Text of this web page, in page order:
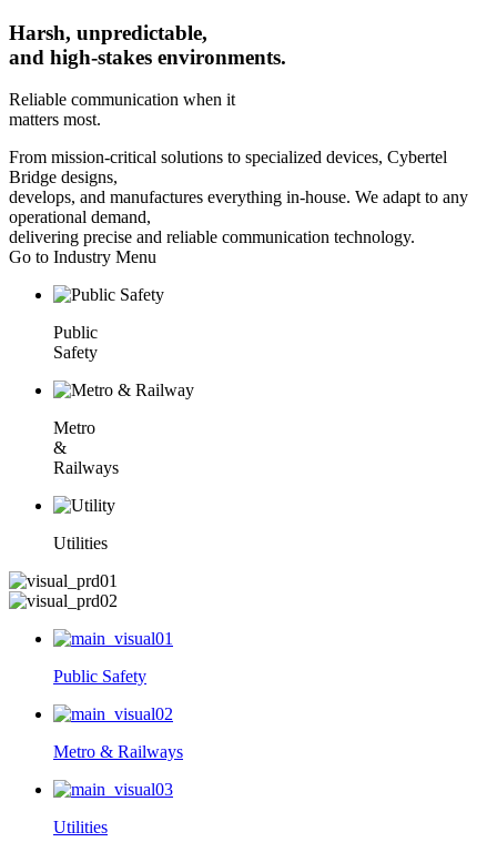
Harsh, unpredictable,
and high-stakes environments.
Reliable communication when it
matters most.
From mission-critical solutions to specialized devices, Cybertel
Bridge designs,
develops, and manufactures everything in-house. We adapt to any
operational demand,
delivering precise and reliable communication technology.
Go to Industry Menu
Public
Safety
Metro
&
Railways
Utilities
Public Safety
Metro & Railways
Utilities